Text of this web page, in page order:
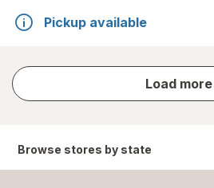
Pickup available
Load more
store
results
Browse stores by state